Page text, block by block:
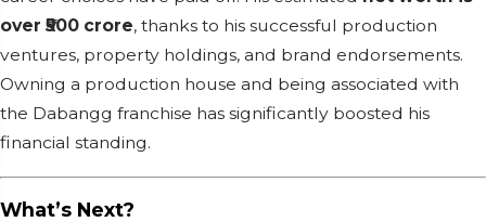
over ₹500 crore, thanks to his successful production
ventures, property holdings, and brand endorsements.
Owning a production house and being associated with
the Dabangg franchise has significantly boosted his
financial standing.
What’s Next?